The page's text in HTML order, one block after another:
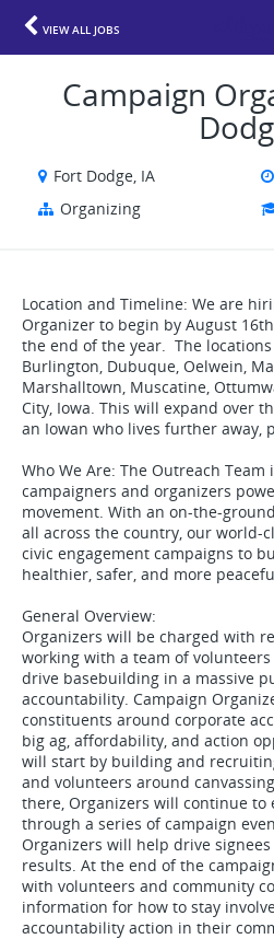
VIEW ALL JOBS
Campaign
Fort Dodge, IA
Organizing
Location and Timeline: We are
Organizer to begin by August
the end of the year. The
Burlington, Dubuque, Oelwein,
Marshalltown, Muscatine,
City, Iowa. This will expand over
an Iowan who lives further away,
Who We Are: The Outreach
campaigners and organizers
movement. With an on-the-
all across the country, our world-
civic engagement campaigns to
healthier, safer, and more
General Overview:
Organizers will be charged with
working with a team of
drive basebuilding in a massive
accountability. Campaign
constituents around corporate
big ag, affordability, and action
will start by building and
and volunteers around
there, Organizers will continue to
through a series of campaign
Organizers will help drive
results. At the end of the
with volunteers and community
information for how to stay
accountability action in their